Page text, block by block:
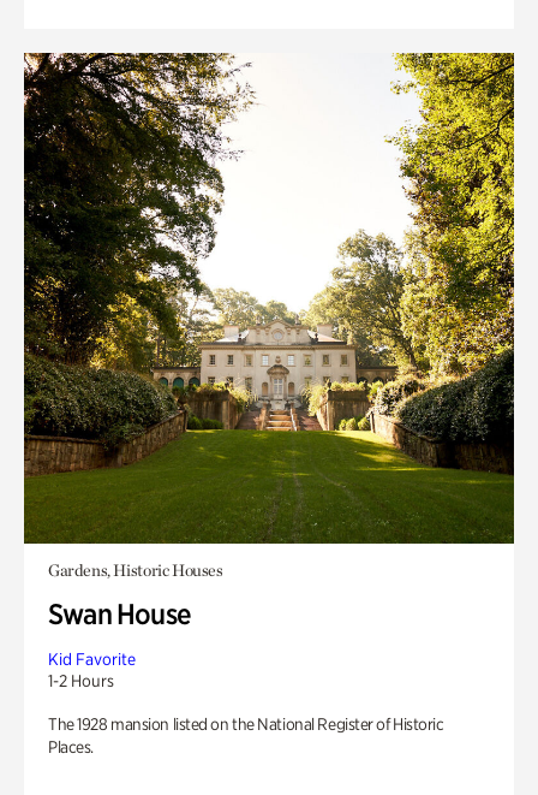
Gardens, Historic Houses
Swan House
Kid Favorite
1-2 Hours
The 1928 mansion listed on the National Register of Historic
Places.